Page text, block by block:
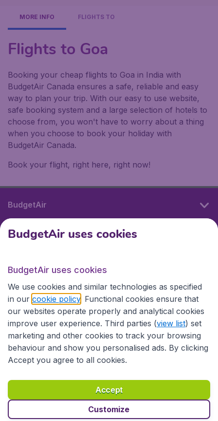
MORE INFO FLIGHTS TO
Flights to Goa
Booking your cheap flights to Goa in India with
BudgetAir Canada ensures a safe, reliable and easy
way to plan your trip. With our easy to use website,
safe booking system and a large selection of hotels to
choose from, you won't have to worry about a thing
when you choose to book your holiday with
BudgetAir Canada.
Book your flight, right here, right now!
BudgetAir
International sites
International sites
Accessibility statement
Terms & Conditions
Disclaimer
Privacy Cookies Copyright © 2026
BudgetAir uses cookies
BudgetAir uses cookies
We use cookies and similar technologies as specified
in our cookie policy . Functional cookies ensure that
our websites operate properly and analytical cookies
improve user experience. Third parties (view list) set
marketing and other cookies to track your browsing
behaviour and show you personalised ads. By clicking
Accept you agree to all cookies.
Accept
Customize